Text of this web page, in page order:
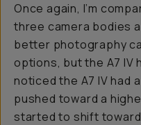
Once again, I’m
three camera bodies
better photography
options, but the A7 IV
noticed the A7 IV had
pushed toward a
started to shift